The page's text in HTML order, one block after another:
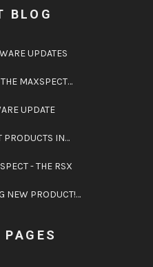
BLOG
UPDATES
MAXSPECT…
UPDATE
PRODUCTS IN…
- THE RSX
NEW PRODUCT!…